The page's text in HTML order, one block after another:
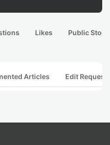
Likes Public
Articles Edit